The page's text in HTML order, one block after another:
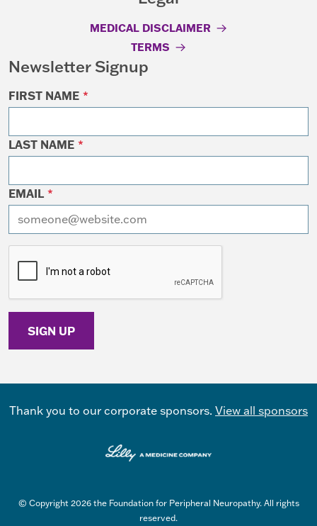
MEDICAL DISCLAIMER
TERMS
Newsletter Signup
FIRST NAME *
LAST NAME *
EMAIL *
© Copyright 2026 the Foundation for Peripheral Neuropathy. All rights
reserved.
Thank you to our corporate sponsors. View all sponsors